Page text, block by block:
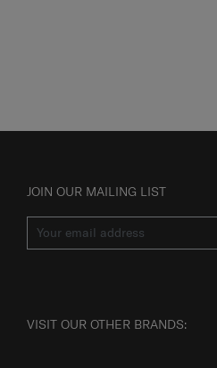
JOIN OUR MAILING LIST
VISIT OUR OTHER BRANDS: